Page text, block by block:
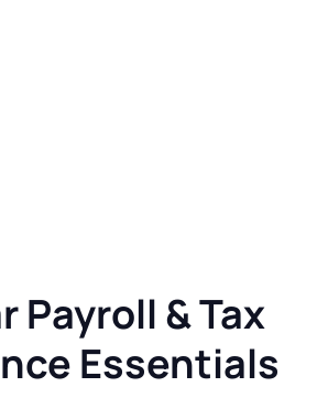
Payroll & Tax
Essentials